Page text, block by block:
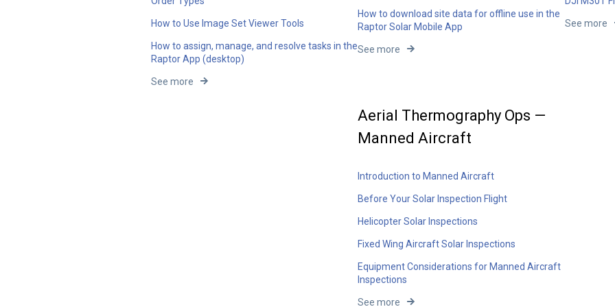
How to Use Image Set Viewer Tools
How to assign, manage, and resolve tasks in the
Raptor App (desktop)
See more
How to download site data for offline use in the
Raptor Solar Mobile App
See more
See more
Aerial Thermography Ops —
Manned Aircraft
Introduction to Manned Aircraft
Before Your Solar Inspection Flight
Helicopter Solar Inspections
Fixed Wing Aircraft Solar Inspections
Equipment Considerations for Manned Aircraft
Inspections
See more